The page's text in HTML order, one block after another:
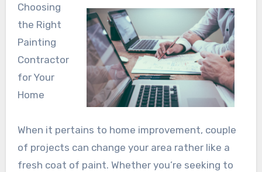
Choosing
the Right
Painting
Contractor
for Your
Home
When it pertains to home improvement, couple
of projects can change your area rather like a
fresh coat of paint. Whether you’re seeking to